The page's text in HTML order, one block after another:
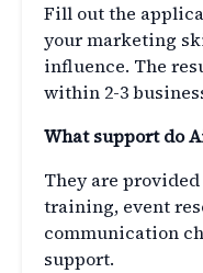
Fill out the
your marketing
influence. The
within 2-3
What support do
They are
training, event
communication
support.